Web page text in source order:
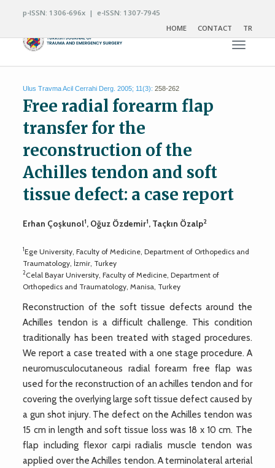
p-ISSN: 1306-696x | e-ISSN: 1307-7945
HOME
CONTACT TR
Toggle
Ulus Travma Acil Cerrahi Derg. 2005; 11(3): 258-262
Free radial forearm flap
transfer for the
reconstruction of the
Achilles tendon and soft
tissue defect: a case report
Erhan Çoşkunol1, Oğuz Özdemir1, Taçkın Özalp2
1Ege University, Faculty of Medicine, Department of Orthopedics and
Traumatology, İzmir, Turkey
2Celal Bayar University, Faculty of Medicine, Department of
Orthopedics and Traumatology, Manisa, Turkey
Reconstruction of the soft tissue defects around the
Achilles tendon is a difficult challenge. This condition
traditionally has been treated with staged procedures.
We report a case treated with a one stage procedure. A
neuromusculocutaneous radial forearm free flap was
used for the reconstruction of an achilles tendon and for
covering the overlying large soft tissue defect caused by
a gun shot injury. The defect on the Achilles tendon was
15 cm in length and soft tissue loss was 18 x 10 cm. The
flap including flexor carpi radialis muscle tendon was
applied over the Achilles tendon. A terminolateral arterial